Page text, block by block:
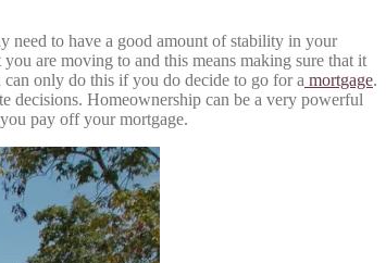
need to have a good amount of stability in your
are moving to and this means making sure that it
only do this if you do decide to go for a mortgage.
decisions. Homeownership can be a very powerful
pay off your mortgage.